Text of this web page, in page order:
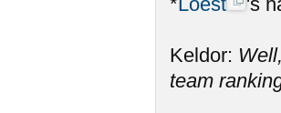
Keldor:
team